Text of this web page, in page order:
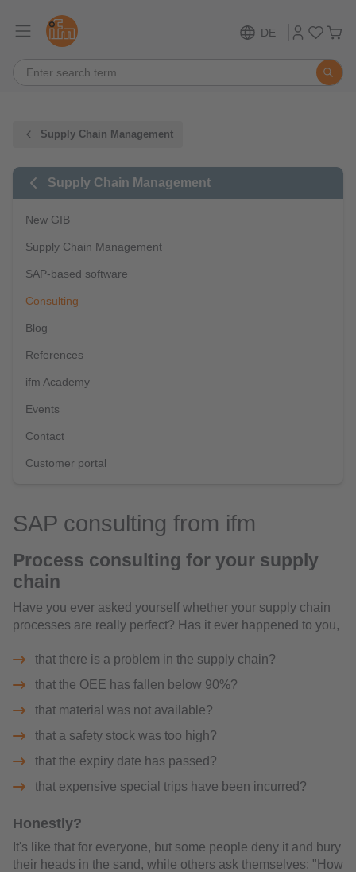
DE
Supply Chain Management
Supply Chain Management
New GIB
Supply Chain Management
SAP-based software
Consulting
Blog
References
ifm Academy
Events
Contact
Customer portal
SAP consulting from ifm
Process consulting for your supply
chain
Have you ever asked yourself whether your supply chain
processes are really perfect? Has it ever happened to you,
that there is a problem in the supply chain?
that the OEE has fallen below 90%?
that material was not available?
that a safety stock was too high?
that the expiry date has passed?
that expensive special trips have been incurred?
Honestly?
It's like that for everyone, but some people deny it and bury
their heads in the sand, while others ask themselves: "How